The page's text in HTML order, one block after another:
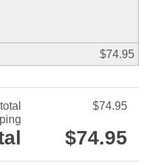
$74.95
$74.95
$74.95